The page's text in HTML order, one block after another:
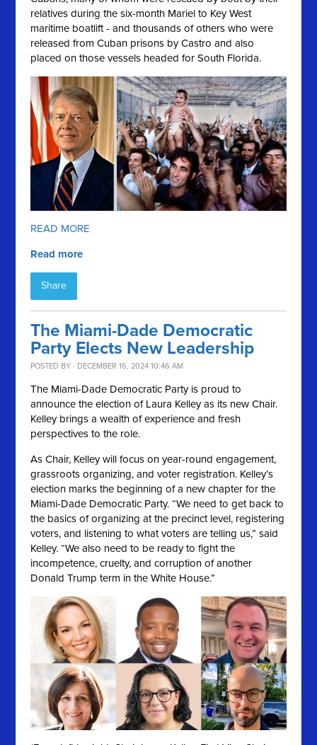
relatives during the six-month Mariel to Key West
maritime boatlift - and thousands of others who were
released from Cuban prisons by Castro and also
placed on those vessels headed for South Florida.
READ MORE
Read more
Share
The Miami-Dade Democratic
Party Elects New Leadership
POSTED BY · DECEMBER 16, 2024 10:46 AM
The Miami-Dade Democratic Party is proud to
announce the election of Laura Kelley as its new Chair.
Kelley brings a wealth of experience and fresh
perspectives to the role.
As Chair, Kelley will focus on year-round engagement,
grassroots organizing, and voter registration. Kelley’s
election marks the beginning of a new chapter for the
Miami-Dade Democratic Party. “We need to get back to
the basics of organizing at the precinct level, registering
voters, and listening to what voters are telling us,” said
Kelley. “We also need to be ready to fight the
incompetence, cruelty, and corruption of another
Donald Trump term in the White House.”